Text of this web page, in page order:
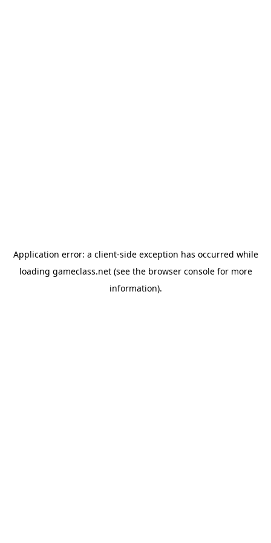
Application error: a client-side exception has occurred while
loading gameclass.net(see the browser consolefor more
information).